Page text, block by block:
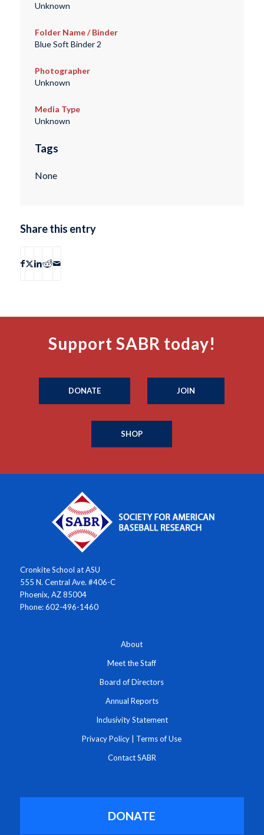
Unknown
Folder Name / Binder
Blue Soft Binder 2
Photographer
Unknown
Media Type
Unknown
Tags
None
Share this entry
Support SABR today!
DONATE JOIN
SHOP
Cronkite School at ASU
555 N. Central Ave. #406-C
Phoenix, AZ 85004
Phone: 602-496-1460
About
Meet the Staff
Board of Directors
Annual Reports
Inclusivity Statement
Privacy Policy Terms of Use
Contact SABR
DONATE